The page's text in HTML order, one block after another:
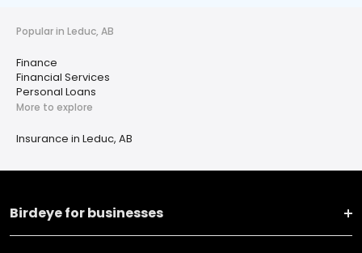
Popular in Leduc, AB
Finance
Financial Services
Personal Loans
More to explore
Insurance in Leduc, AB
Birdeye for businesses